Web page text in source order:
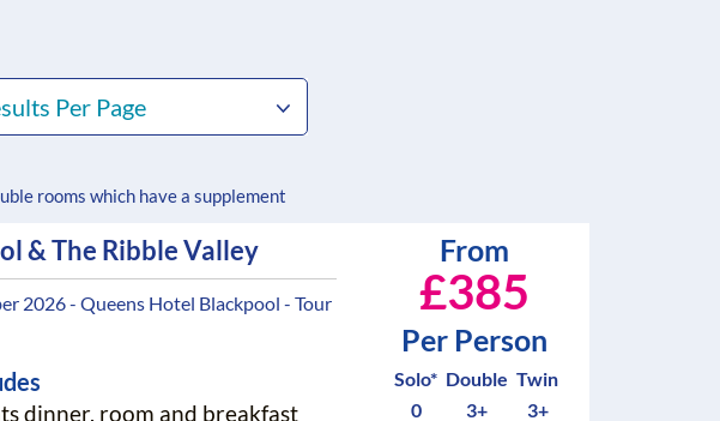
Per Page
rooms which have a supplement
& The Ribble Valley
2026 - Queens Hotel Blackpool - Tour
dinner, room and breakfast
From
£385
Per Person
Solo*
0
Double
3+
Twin
3+